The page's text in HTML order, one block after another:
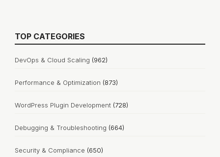
TOP CATEGORIES
DevOps & Cloud Scaling (962)
Performance & Optimization (873)
WordPress Plugin Development (728)
Debugging & Troubleshooting (664)
Security & Compliance (650)